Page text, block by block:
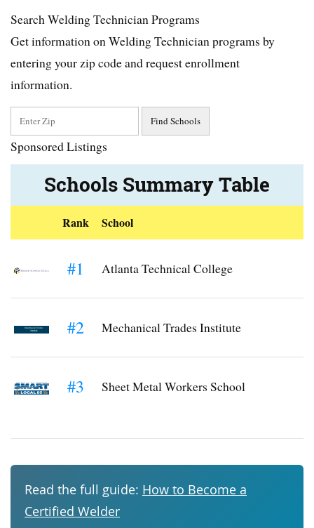
Search Welding Technician Programs
Get information on Welding Technician programs by
entering your zip code and request enrollment
information.
Sponsored Listings
Schools Summary Table
Rank School
#1 Atlanta Technical College
#2 Mechanical Trades Institute
#3 Sheet Metal Workers School
Read the full guide: How to Become a
Certified Welder